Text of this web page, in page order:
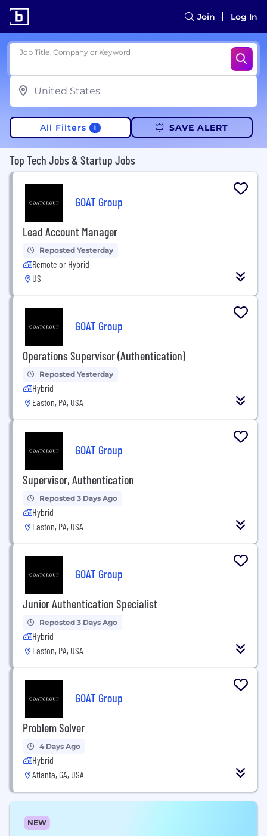
Join Log In
Job Title, Company or Keyword
All Filters 1 SAVE ALERT
Top Tech Jobs & Startup Jobs
GOAT Group
Lead Account Manager
Reposted Yesterday
Remote or Hybrid
US
GOAT Group
Operations Supervisor (Authentication)
Reposted Yesterday
Hybrid
Easton, PA, USA
GOAT Group
Supervisor, Authentication
Reposted 3 Days Ago
Hybrid
Easton, PA, USA
GOAT Group
Junior Authentication Specialist
Reposted 3 Days Ago
Hybrid
Easton, PA, USA
GOAT Group
Problem Solver
4 Days Ago
Hybrid
Atlanta, GA, USA
NEW